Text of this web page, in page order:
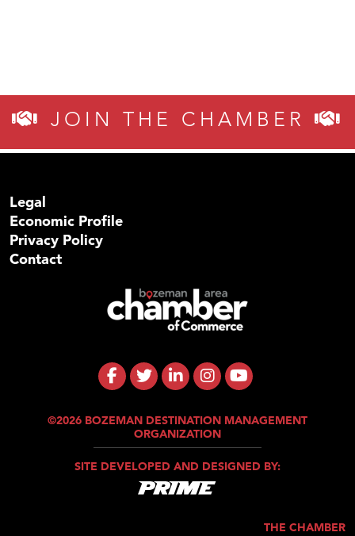
JOIN THE CHAMBER
Legal
Economic Profile
Privacy Policy
Contact
©2026 BOZEMAN DESTINATION MANAGEMENT
ORGANIZATION
SITE DEVELOPED AND DESIGNED BY:
THE CHAMBER